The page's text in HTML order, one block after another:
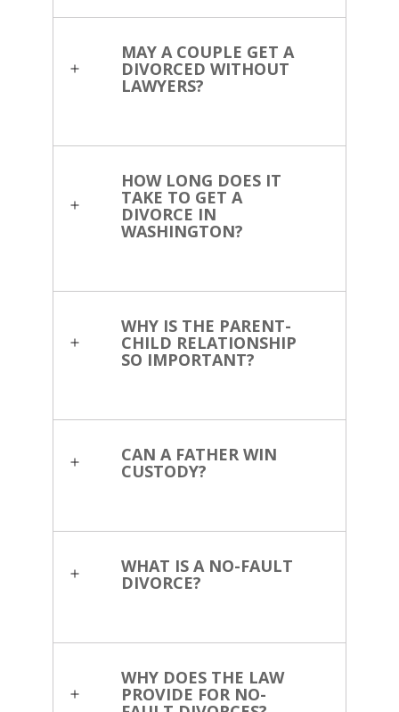
MAY A COUPLE GET A
DIVORCED WITHOUT
LAWYERS?
HOW LONG DOES IT
TAKE TO GET A
DIVORCE IN
WASHINGTON?
WHY IS THE PARENT-
CHILD RELATIONSHIP
SO IMPORTANT?
CAN A FATHER WIN
CUSTODY?
WHAT IS A NO-FAULT
DIVORCE?
WHY DOES THE LAW
PROVIDE FOR NO-